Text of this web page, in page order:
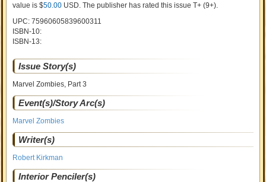
value is $50.00 USD. The publisher has rated this issueT+ (9+).
UPC: 75960605839600311
ISBN-10:
ISBN-13:
Issue Story(s)
Marvel Zombies, Part 3
Event(s)/Story Arc(s)
Marvel Zombies
Writer(s)
Robert Kirkman
Interior Penciler(s)